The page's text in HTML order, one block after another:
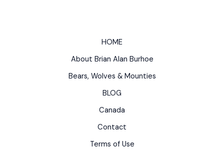
HOME
About Brian Alan Burhoe
Bears, Wolves & Mounties
BLOG
Canada
Contact
Terms of Use